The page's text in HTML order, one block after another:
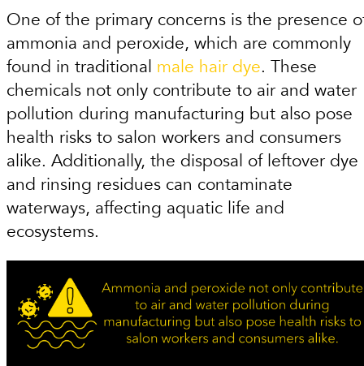
One of the primary concerns is the presence
ammonia and peroxide, which are commonly
found in traditional male hair dye. These
chemicals not only contribute to air and water
pollution during manufacturing but also pose
health risks to salon workers and consumers
alike. Additionally, the disposal of leftover dye
and rinsing residues can contaminate
waterways, affecting aquatic life and
ecosystems.